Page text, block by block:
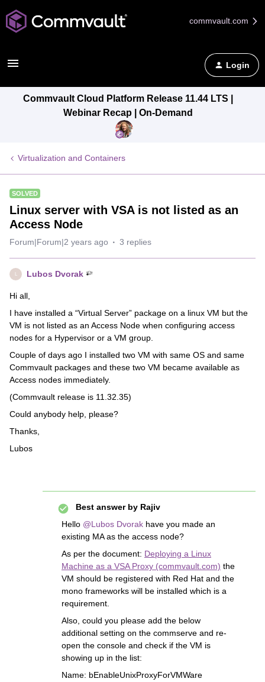
commvault.com
Login
Commvault Cloud Platform Release 11.44 LTS |
Webinar Recap | On-Demand
Virtualization and Containers
SOLVED
Linux server with VSA is not listed as an
Access Node
Forum|Forum|2 years ago 3 replies
Lubos Dvorak
Hi all,
I have installed a “Virtual Server” package on a linux VM but the
VM is not listed as an Access Node when configuring access
nodes for a Hypervisor or a VM group.
Couple of days ago I installed two VM with same OS and same
Commvault packages and these two VM became available as
Access nodes immediately.
(Commvault release is 11.32.35)
Could anybody help, please?
Thanks,
Lubos
Best answer by Rajiv
Hello @Lubos Dvorak have you made an
existing MA as the access node?
As per the document: Deploying a Linux
Machine as a VSA Proxy (commvault.com) the
VM should be registered with Red Hat and the
mono frameworks will be installed which is a
requirement.
Also, could you please add the below
additional setting on the commserve and re-
open the console and check if the VM is
showing up in the list:
Name: bEnableUnixProxyForVMWare